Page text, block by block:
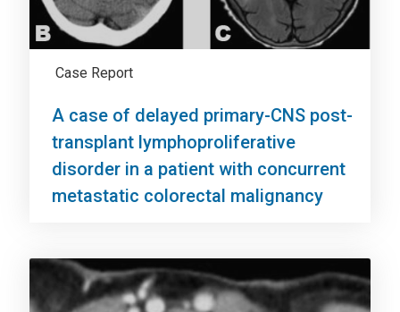
Case Report
A case of delayed primary-CNS post-
transplant lymphoproliferative
disorder in a patient with concurrent
metastatic colorectal malignancy